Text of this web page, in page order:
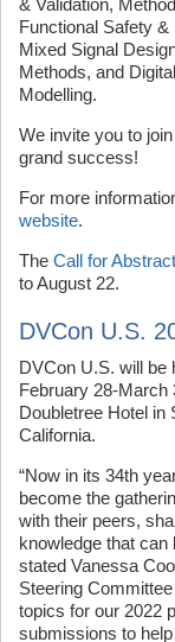
Functional Safety
Mixed Signal
Methods, and
Modelling.
We invite you to
grand success!
For more
website.
The Call for
to August 22.
DVCon U.S.
DVCon U.S. will be
February 28-March
Doubletree Hotel in
California.
“Now in its 34th
become the
with their peers,
knowledge that can
stated Vanessa
Steering
topics for our 2022
submissions to